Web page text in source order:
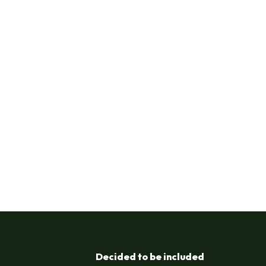
Decided to be included